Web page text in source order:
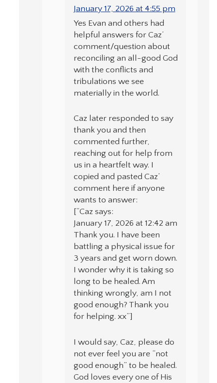
January 17, 2026 at 4:55 pm
Yes Evan and others had
helpful answers for Caz’
comment/question about
reconciling an all-good God
with the conflicts and
tribulations we see
materially in the world.
Caz later responded to say
thank you and then
commented further,
reaching out for help from
us in a heartfelt way. I
copied and pasted Caz’
comment here if anyone
wants to answer:
[“Caz says:
January 17, 2026 at 12:42 am
Thank you. I have been
battling a physical issue for
3 years and get worn down.
I wonder why it is taking so
long to be healed. Am
thinking wrongly, am I not
good enough? Thank you
for helping. xx”]
I would say, Caz, please do
not ever feel you are “not
good enough” to be healed.
God loves every one of His